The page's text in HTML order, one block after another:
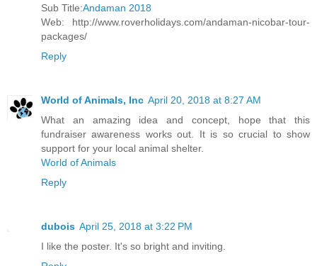
Sub Title:Andaman 2018
Web: http://www.roverholidays.com/andaman-nicobar-tour-
packages/
Reply
World of Animals, Inc April 20, 2018 at 8:27 AM
What an amazing idea and concept, hope that this
fundraiser awareness works out. It is so crucial to show
support for your local animal shelter.
World of Animals
Reply
dubois April 25, 2018 at 3:22 PM
I like the poster. It's so bright and inviting.